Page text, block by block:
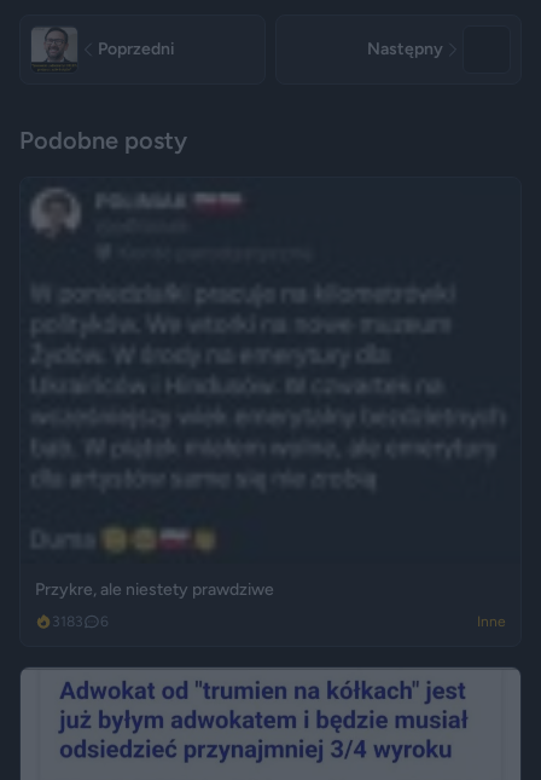
Poprzedni Następny
Podobne posty
Przykre, ale niestety prawdziwe
3183 6 Inne